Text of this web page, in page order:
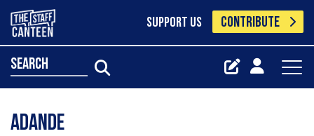
SUPPORT US CONTRIBUTE
search
Adande